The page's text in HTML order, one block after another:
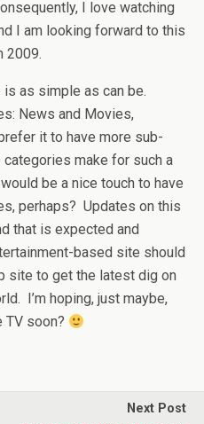
I love watching
I am looking forward to this
2009.
as simple as can be.
News and Movies,
it to have more sub-
make for such a
be a nice touch to have
perhaps? Updates on this
that is expected and
based site should
site to get the latest dig on
I’m hoping, just maybe,
TV soon?
Next Post